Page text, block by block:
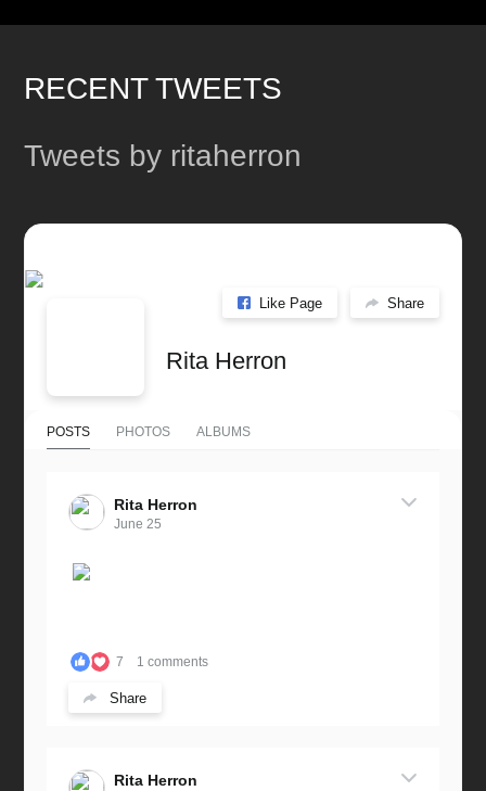
RECENT TWEETS
Tweets by ritaherron
Like Page Share
Rita Herron
POSTS PHOTOS ALBUMS
Rita Herron
June 25
7 1 comments
Share
Rita Herron